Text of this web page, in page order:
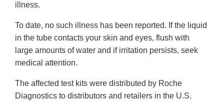
illness.
To date, no such illness has been reported. If the liquid
in the tube contacts your skin and eyes, flush with
large amounts of water and if irritation persists, seek
medical attention.
The affected test kits were distributed by Roche
Diagnostics to distributors and retailers in the U.S.